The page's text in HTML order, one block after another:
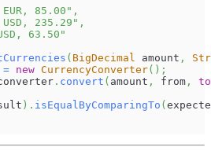
85.00" ,
235.29" ,
63.50"
( BigDecimal amount ,
= new CurrencyConverter( ) ;
. convert ( amount , from ,
to
) . isEqualByComparingTo (